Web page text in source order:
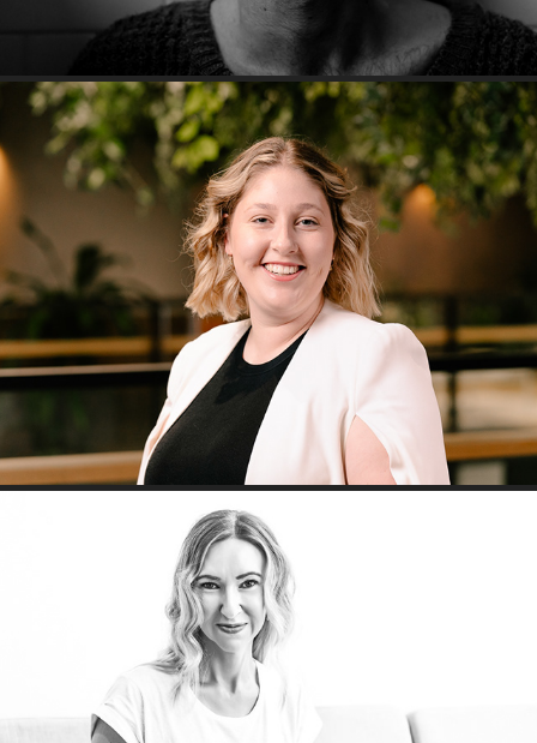
Accenture Corporate Headshots
Headshots: A morning with Fiona